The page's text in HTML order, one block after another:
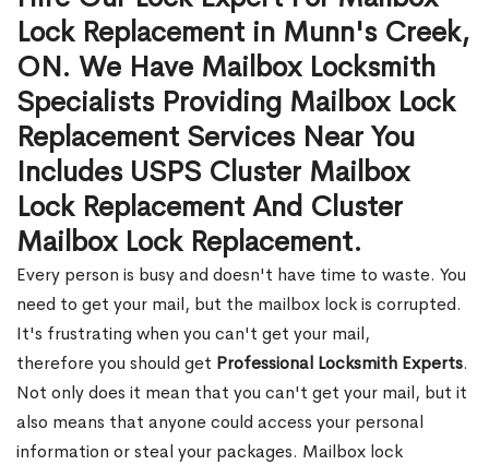
Lock Replacement in Munn's Creek,
ON. We Have Mailbox Locksmith
Specialists Providing Mailbox Lock
Replacement Services Near You
Includes USPS Cluster Mailbox
Lock Replacement And Cluster
Mailbox Lock Replacement.
Every person is busy and doesn't have time to waste. You
need to get your mail, but the mailbox lock is corrupted.
It's frustrating when you can't get your mail,
therefore you should get Professional Locksmith Experts.
Not only does it mean that you can't get your mail, but it
also means that anyone could access your personal
information or steal your packages. Mailbox lock